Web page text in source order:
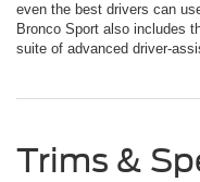
even the best drivers can
Bronco Sport also includes
suite of advanced driver-
Trims &